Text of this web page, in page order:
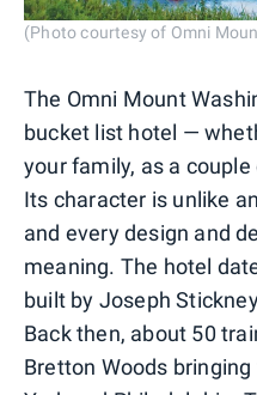
(Photo courtesy of Omni
The Omni Mount
bucket list hotel —
your family, as a
Its character is unlike
and every design and
meaning. The hotel
built by Joseph
Back then, about 50
Bretton Woods